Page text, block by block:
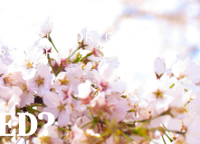
DR. GLORIA
PH.D.